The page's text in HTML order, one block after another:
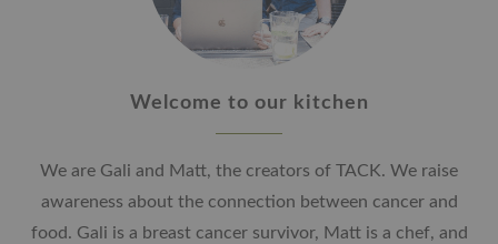
Welcome to our kitchen
We are Gali and Matt, the creators of TACK. We raise
awareness about the connection between cancer and
food. Gali is a breast cancer survivor, Matt is a chef, and